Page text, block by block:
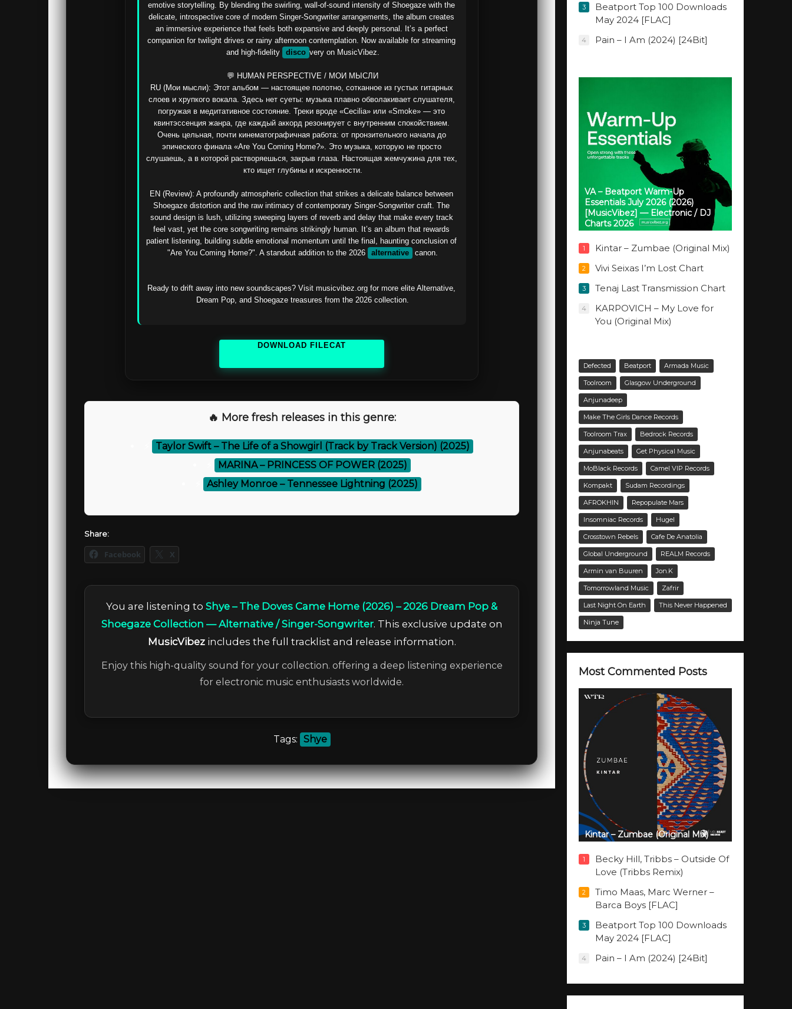
emotive storytelling. By blending the swirling, wall-of-sound intensity of Shoegaze with the
delicate, introspective core of modern Singer-Songwriter arrangements, the album creates
an immersive experience that feels both expansive and deeply personal. It’s a perfect
companion for twilight drives or rainy afternoon contemplation. Now available for streaming
and high-fidelity
disco very on MusicVibez.
💬 HUMAN PERSPECTIVE / МОИ МЫСЛИ
RU (Мои мысли): Этот альбом — настоящее полотно, сотканное из густых гитарных
слоев и хрупкого вокала. Здесь нет суеты: музыка плавно обволакивает слушателя,
погружая в медитативное состояние. Треки вроде «Cecilia» или «Smoke» — это
квинтэссенция жанра, где каждый аккорд резонирует с внутренним спокойствием.
Очень цельная, почти кинематографичная работа: от пронзительного начала до
эпического финала «Are You Coming Home?». Это музыка, которую не просто
слушаешь, а в которой растворяешься, закрыв глаза. Настоящая жемчужина для тех,
кто ищет глубины и искренности.
EN (Review): A profoundly atmospheric collection that strikes a delicate balance between
Shoegaze distortion and the raw intimacy of contemporary Singer-Songwriter craft. The
sound design is lush, utilizing sweeping layers of reverb and delay that make every track
feel vast, yet the core songwriting remains strikingly human. It’s an album that rewards
patient listening, building subtle emotional momentum until the final, haunting conclusion of
"Are You Coming Home?". A standout addition to the 2026
alternative canon.
Ready to drift away into new soundscapes? Visit musicvibez.org for more elite Alternative,
Dream Pop, and Shoegaze treasures from the 2026 collection.
DOWNLOAD FILECAT
🔥 More fresh releases in this genre:
Taylor Swift – The Life of a Showgirl (Track by Track Version) (2025)
MARINA – PRINCESS OF POWER (2025)
Ashley Monroe – Tennessee Lightning (2025)
Share:
Facebook X
You are listening to Shye – The Doves Came Home (2026) – 2026 Dream Pop &
Shoegaze Collection — Alternative / Singer-Songwriter. This exclusive update on
MusicVibezincludes the full tracklist and release information.
Enjoy this high-quality sound for your collection. offering a deep listening experience
for electronic music enthusiasts worldwide.
Tags: Shye
3
Beatport Top 100 Downloads
May 2024 [FLAC]
4 Pain – I Am (2024) [24Bit]
VA – Beatport Warm-Up
Essentials July 2026 (2026)
[MusicVibez] — Electronic / DJ
Charts 2026
1 Kintar – Zumbae (Original Mix)
2 Vivi Seixas I’m Lost Chart
3 Tenaj Last Transmission Chart
4
KARPOVICH – My Love for
You (Original Mix)
Defected Beatport Armada Music
Toolroom Glasgow Underground
Anjunadeep
Make The Girls Dance Records
Toolroom Trax Bedrock Records
Anjunabeats Get Physical Music
MoBlack Records Camel VIP Records
Kompakt Sudam Recordings
AFROKHIN Repopulate Mars
Insomniac Records Hugel
Crosstown Rebels Cafe De Anatolia
Global Underground REALM Records
Armin van Buuren Jon.K
Tomorrowland Music Zafrir
Last Night On Earth This Never Happened
Ninja Tune
Most Commented Posts
Kintar – Zumbae (Original Mix)
1
Becky Hill, Tribbs – Outside Of
Love (Tribbs Remix)
2
Timo Maas, Marc Werner –
Barca Boys [FLAC]
3
Beatport Top 100 Downloads
May 2024 [FLAC]
4 Pain – I Am (2024) [24Bit]